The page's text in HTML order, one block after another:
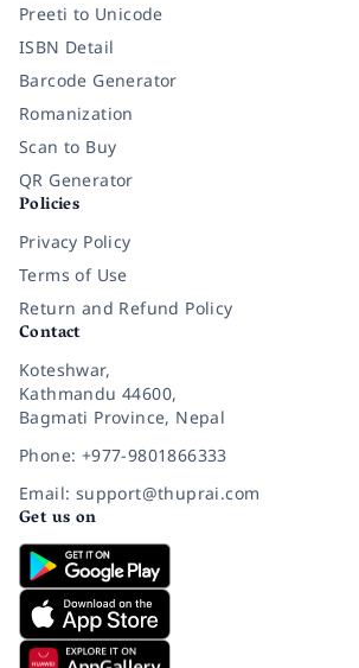
Preeti to Unicode
ISBN Detail
Barcode Generator
Romanization
Scan to Buy
QR Generator
Policies
Privacy Policy
Terms of Use
Return and Refund Policy
Contact
Koteshwar,
Kathmandu 44600,
Bagmati Province, Nepal
Phone: +977-9801866333
Email: support@thuprai.com
Get us on